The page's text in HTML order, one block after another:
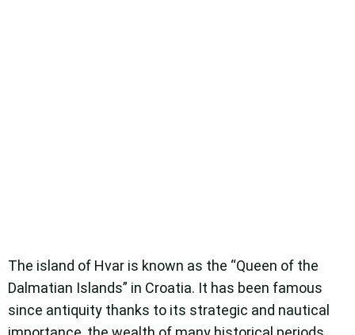
The island of Hvar is known as the “Queen of the
Dalmatian Islands” in Croatia. It has been famous
since antiquity thanks to its strategic and nautical